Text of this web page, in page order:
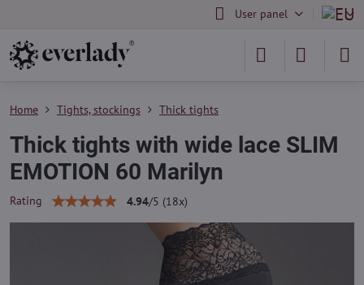
User panel
Home Tights, stockings Thick tights
Thick tights with wide lace SLIM
EMOTION 60 Marilyn
Rating 4.94/5 (18x)